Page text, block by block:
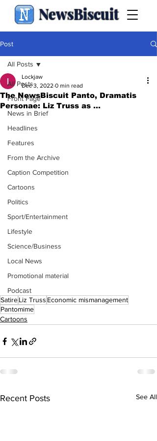
NewsBiscuit
Post
All Posts
Front Page
News in Brief
Headlines
Features
From the Archive
Caption Competition
Cartoons
Politics
Sport/Entertainment
Lifestyle
Science/Business
Local News
Promotional material
Podcast
All Posts
The NewsBiscuit Panto, Dramatis
Personae: Liz Truss as ...
Lockjaw
Dec 3, 2022 0 min read
SatireLiz Truss Economic mismanagement
Pantomime
Cartoons
Recent Posts See All